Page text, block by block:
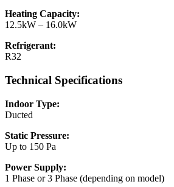
Heating Capacity:
12.5kW – 16.0kW
Refrigerant:
R32
Technical Specifications
Indoor Type:
Ducted
Static Pressure:
Up to 150 Pa
Power Supply:
1 Phase or 3 Phase (depending on model)